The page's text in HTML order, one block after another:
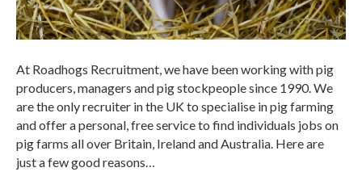
At Roadhogs Recruitment, we have been working with pig
producers, managers and pig stockpeople since 1990. We
are the only recruiter in the UK to specialise in pig farming
and offer a personal, free service to find individuals jobs on
pig farms all over Britain, Ireland and Australia. Here are
just a few good reasons…